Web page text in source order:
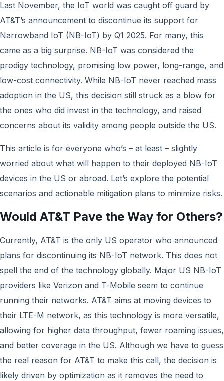
Last November, the IoT world was caught off guard by
AT&T’s announcement to discontinue its support for
Narrowband IoT (NB-IoT) by Q1 2025. For many, this
came as a big surprise. NB-IoT was considered the
prodigy technology, promising low power, long-range, and
low-cost connectivity. While NB-IoT never reached mass
adoption in the US, this decision still struck as a blow for
the ones who did invest in the technology, and raised
concerns about its validity among people outside the US.
This article is for everyone who’s – at least – slightly
worried about what will happen to their deployed NB-IoT
devices in the US or abroad. Let’s explore the potential
scenarios and actionable mitigation plans to minimize risks.
Would AT&T Pave the Way for Others?
Currently, AT&T is the only US operator who announced
plans for discontinuing its NB-IoT network. This does not
spell the end of the technology globally. Major US NB-IoT
providers like Verizon and T-Mobile seem to continue
running their networks. AT&T aims at moving devices to
their LTE-M network, as this technology is more versatile,
allowing for higher data throughput, fewer roaming issues,
and better coverage in the US. Although we have to guess
the real reason for AT&T to make this call, the decision is
likely driven by optimization as it removes the need to